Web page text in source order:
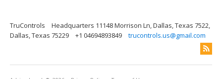
TruControls
Headquarters 11148 Morrison Ln, Dallas, Texas 7522,
Dallas, Texas 75229
+1 04694893849 trucontrols.us@gmail.com